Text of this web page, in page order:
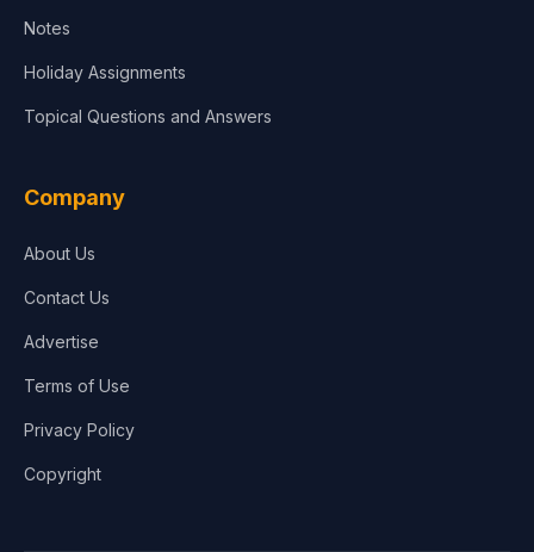
Notes
Holiday Assignments
Topical Questions and Answers
Company
About Us
Contact Us
Advertise
Terms of Use
Privacy Policy
Copyright